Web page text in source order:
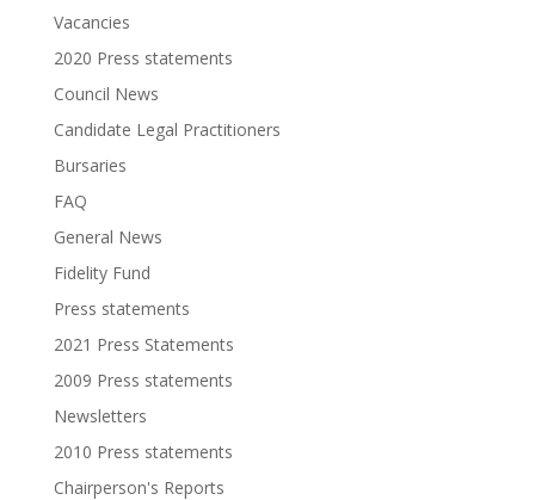
Vacancies
2020 Press statements
Council News
Candidate Legal Practitioners
Bursaries
FAQ
General News
Fidelity Fund
Press statements
2021 Press Statements
2009 Press statements
Newsletters
2010 Press statements
Chairperson's Reports